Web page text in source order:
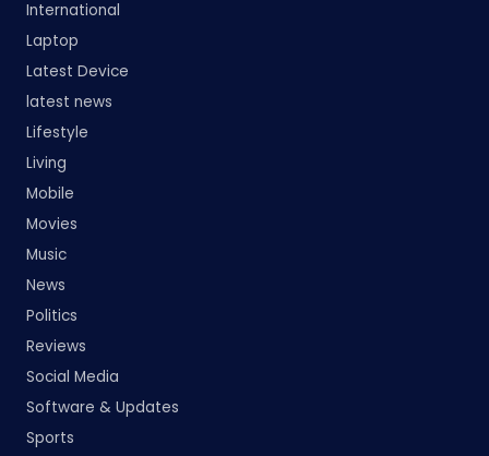
International
Laptop
Latest Device
latest news
Lifestyle
Living
Mobile
Movies
Music
News
Politics
Reviews
Social Media
Software & Updates
Sports